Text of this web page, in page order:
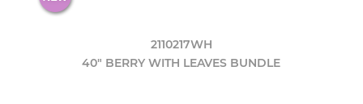
2110217WH
40" BERRY WITH LEAVES BUNDLE